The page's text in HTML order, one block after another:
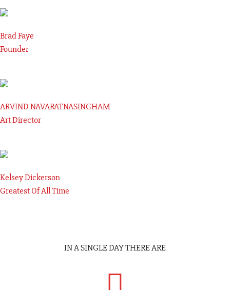
Brad Faye
Founder
ARVIND NAVARATNASINGHAM
Art Director
Kelsey Dickerson
Greatest Of All Time
IN A SINGLE DAY THERE ARE